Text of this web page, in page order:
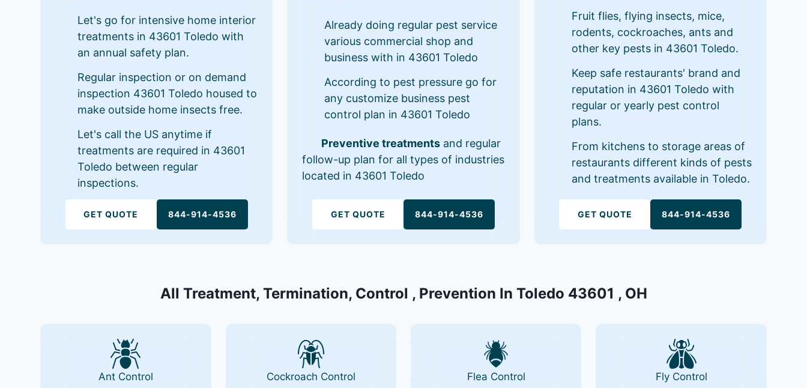
Let's go for intensive home interior
treatments in 43601 Toledo with
an annual safety plan.
Regular inspection or on demand
inspection 43601 Toledo housed to
make outside home insects free.
Let's call the US anytime if
treatments are required in 43601
Toledo between regular
inspections.
GET QUOTE 844-914-4536
Already doing regular pest service
various commercial shop and
business with in 43601 Toledo
According to pest pressure go for
any customize business pest
control plan in 43601 Toledo
Preventive treatments and regular
follow-up plan for all types of industries
located in 43601 Toledo
GET QUOTE 844-914-4536
Fruit flies, flying insects, mice,
rodents, cockroaches, ants and
other key pests in 43601 Toledo.
Keep safe restaurants' brand and
reputation in 43601 Toledo with
regular or yearly pest control
plans.
From kitchens to storage areas of
restaurants different kinds of pests
and treatments available in Toledo.
GET QUOTE 844-914-4536
All Treatment, Termination, Control , Prevention In Toledo 43601 , OH
Ant Control Cockroach Control Flea Control Fly Control